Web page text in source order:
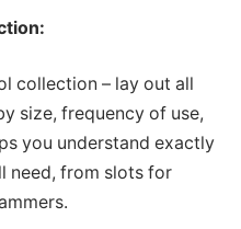
collection – lay out all
size, frequency of use,
you understand exactly
need, from slots for